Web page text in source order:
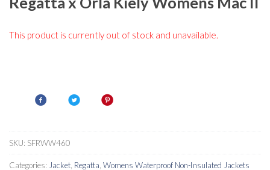
This product is currently out of stock and unavailable.
SKU: SFRWW460
Categories: Jacket Regatta Womens Waterproof Non-Insulated Jackets